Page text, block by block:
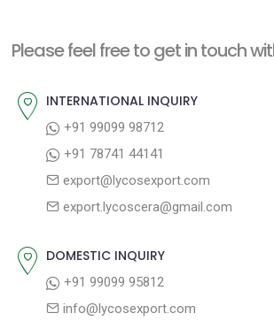
n
v
o
p
t
Please feel free to get in touch
INTERNATIONAL INQUIRY
+91 99099 98712
+91 78741 44141
export@lycosexport.com
export.lycoscera@gmail.com
DOMESTIC INQUIRY
+91 99099 95812
info@lycosexport.com